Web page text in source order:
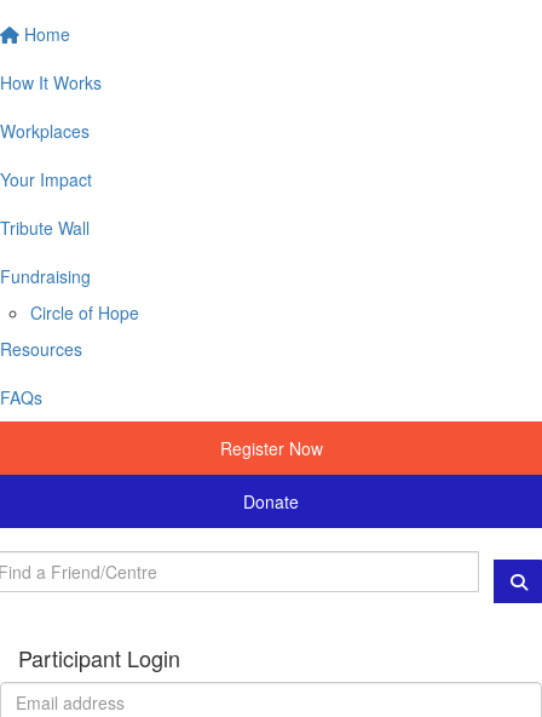
Home
How It Works
Workplaces
Your Impact
Tribute Wall
Fundraising
Circle of Hope
Resources
FAQs
Register Now
Donate
Participant Login